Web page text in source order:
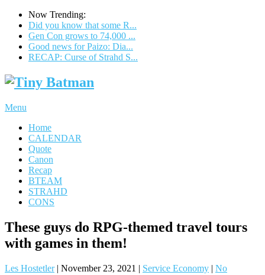
Now Trending:
Did you know that some R...
Gen Con grows to 74,000 ...
Good news for Paizo: Dia...
RECAP: Curse of Strahd S...
Menu
Home
CALENDAR
Quote
Canon
Recap
BTEAM
STRAHD
CONS
These guys do RPG-themed travel tours
with games in them!
Les Hostetler| November 23, 2021 | Service Economy | No